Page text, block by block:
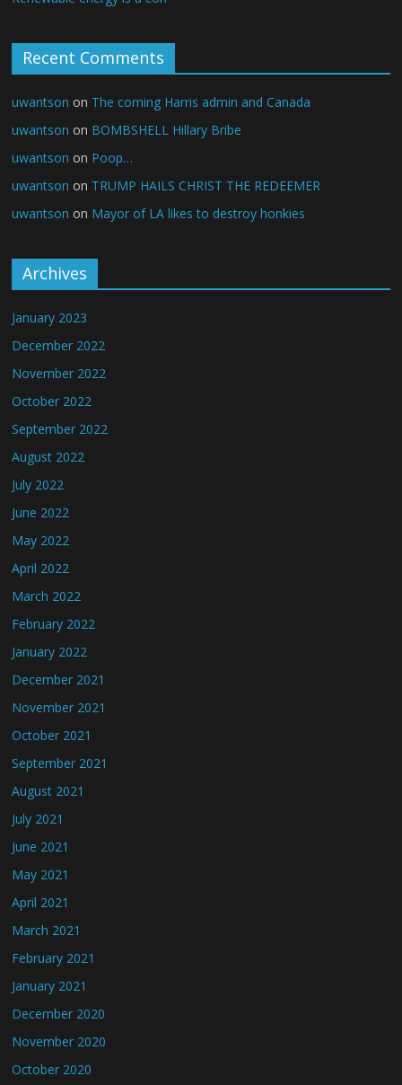
Recent Comments
uwantson on The coming Harris admin and Canada
uwantson on BOMBSHELL Hillary Bribe
uwantson on Poop…
uwantson on TRUMP HAILS CHRIST THE REDEEMER
uwantson on Mayor of LA likes to destroy honkies
Archives
January 2023
December 2022
November 2022
October 2022
September 2022
August 2022
July 2022
June 2022
May 2022
April 2022
March 2022
February 2022
January 2022
December 2021
November 2021
October 2021
September 2021
August 2021
July 2021
June 2021
May 2021
April 2021
March 2021
February 2021
January 2021
December 2020
November 2020
October 2020